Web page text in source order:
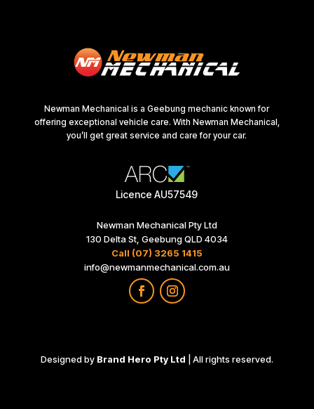
Newman Mechanical is a Geebung mechanic known for
offering exceptional vehicle care. With Newman Mechanical,
you’ll get great service and care for your car.
Licence AU57549
Newman Mechanical Pty Ltd
130 Delta St, Geebung QLD 4034
Call (07) 3265 1415
info@newmanmechanical.com.au
Designed by Brand Hero Pty Ltd | All rights reserved.